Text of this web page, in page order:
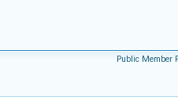
Public Member